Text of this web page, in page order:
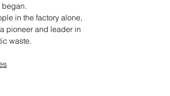
in the factory alone,
pioneer and leader in
waste.